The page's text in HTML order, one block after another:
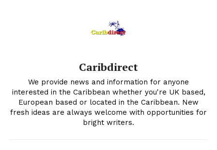
Caribdirect
We provide news and information for anyone
interested in the Caribbean whether you're UK based,
European based or located in the Caribbean. New
fresh ideas are always welcome with opportunities for
bright writers.